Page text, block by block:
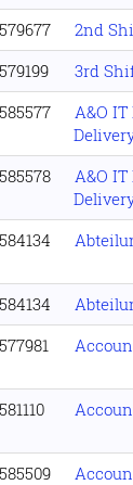
579677
2nd
579199
3rd
585577
A&O
585578
A&O
584134
584134
577981
581110
585509